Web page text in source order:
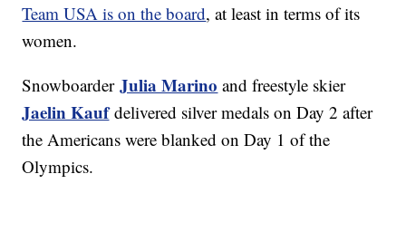
Team USA is on the board, at least in terms of its
women.
SnowboarderJulia Marino and freestyle skier
Jaelin Kaufdelivered silver medals on Day 2 after
the Americans were blanked on Day 1 of the
Olympics.